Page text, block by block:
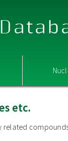
etc.
related